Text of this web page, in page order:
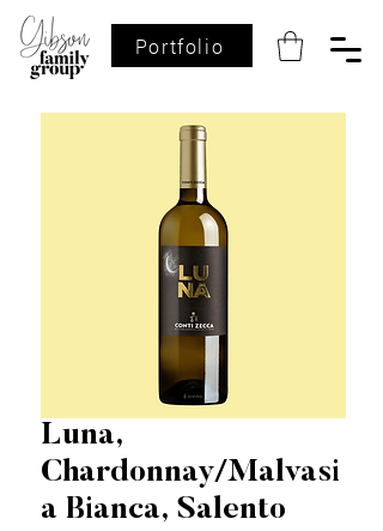
Portfolio
Luna,
Chardonnay/Malvasi
a Bianca, Salento